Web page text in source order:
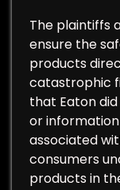
The plaintiffs
ensure the
products
catastrophic
that Eaton
or
associated
consumers
products in